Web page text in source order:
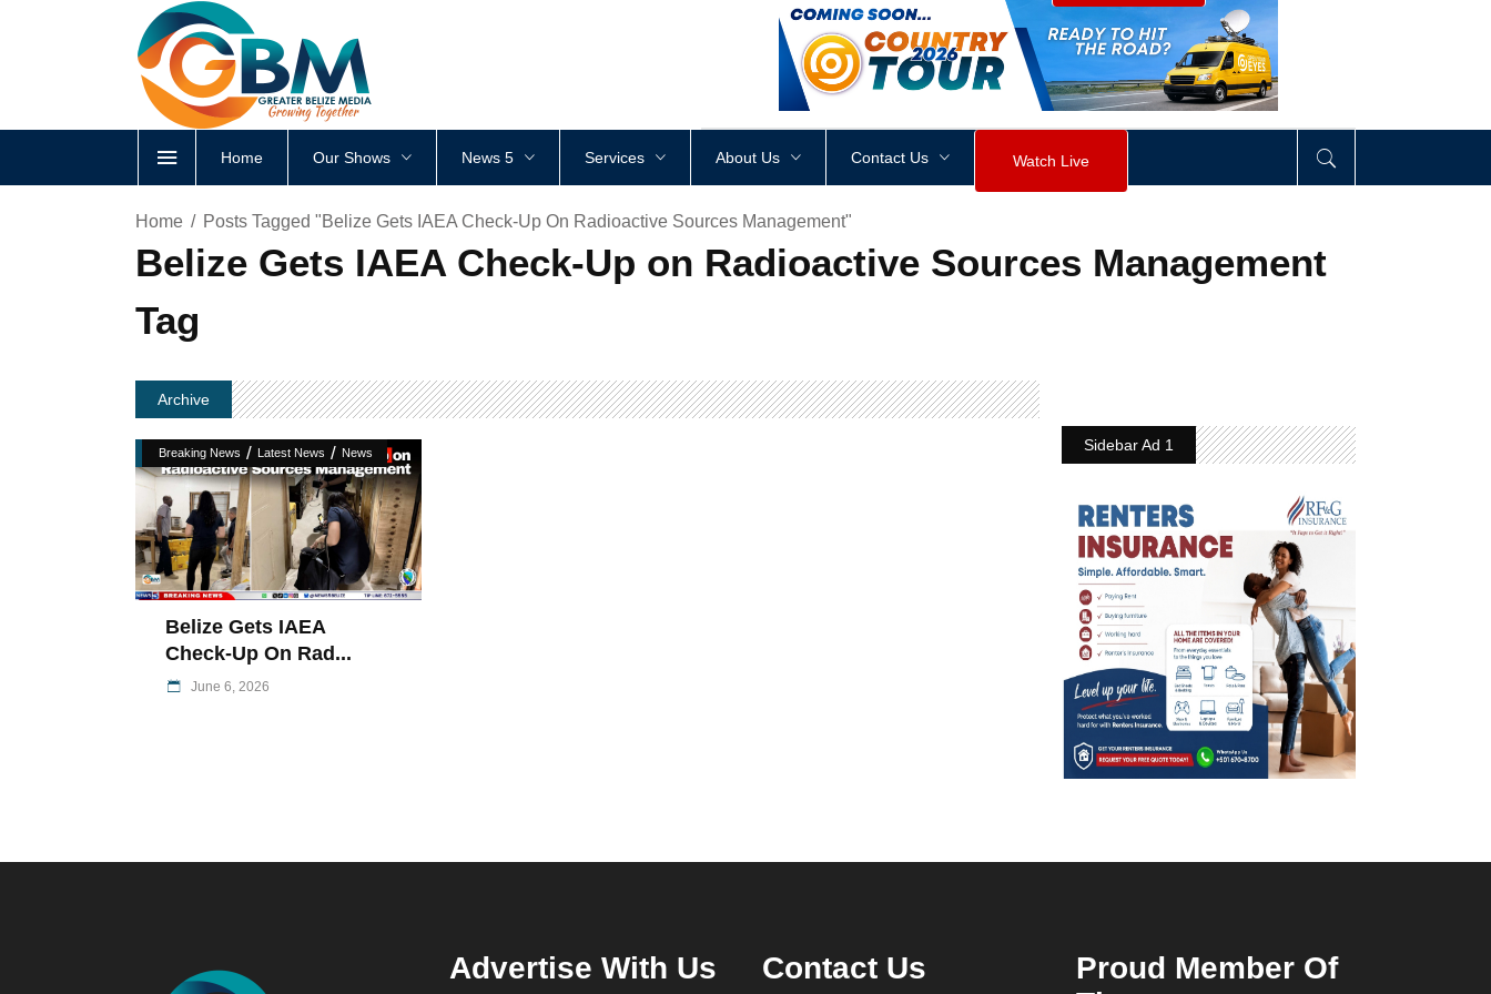
<div style height: px visibility div>
Home Our Shows News 5 Services About Us Contact Us Watch Live
Home Posts Tagged "Belize Gets IAEA Check-Up On Radioactive Sources Management"
Belize Gets IAEA Check-Up on Radioactive Sources Management
Tag
Archive
Breaking News / Latest News / News
Belize Gets IAEA
Check-Up On Rad...
June 6, 2026
Sidebar Ad 1
Advertise With Us Contact Us
Proud Member Of